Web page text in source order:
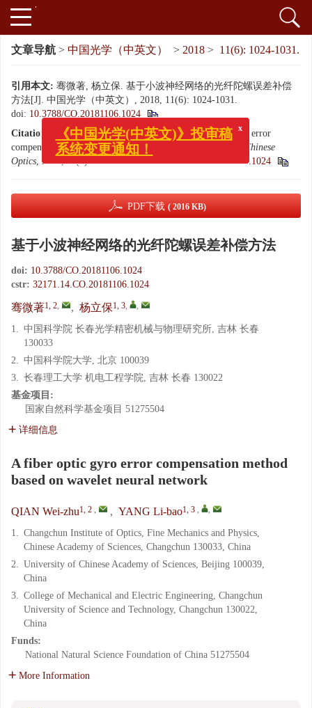
文章导航 > 中国光学（中英文） > 2018 > 11(6): 1024-1031.
引用本文: 骞微著, 杨立保. 基于小波神经网络的光纤陀螺误差补偿
方法[J]. 中国光学（中英文）, 2018, 11(6): 1024-1031.
doi: 10.3788/CO.20181106.1024
Citation:
QIAN Wei-zhu, YANG Li-bao. A fiber optic gyro error
compensation method based on wavelet neural network[J].
Chinese
Optics, 2018, 11(6): 1024-1031.doi:10.3788/CO.20181106.1024
PDF下载 ( 2016 KB)
基于小波神经网络的光纤陀螺误差补偿方法
doi: 10.3788/CO.20181106.1024
cstr: 32171.14.CO.20181106.1024
骞微著1, 2, , 杨立保1, 3, ,
1. 中国科学院 长春光学精密机械与物理研究所, 吉林 长春
130033
2. 中国科学院大学, 北京 100039
3. 长春理工大学 机电工程学院, 吉林 长春 130022
基金项目:
国家自然科学基金项目 51275504
详细信息
A fiber optic gyro error compensation method
based on wavelet neural network
QIAN Wei-zhu1, 2 , , YANG Li-bao1, 3 , ,
1. Changchun Institute of Optics, Fine Mechanics and Physics,
Chinese Academy of Sciences, Changchun 130033, China
2. University of Chinese Academy of Sciences, Beijing 100039,
China
3. College of Mechanical and Electric Engineering, Changchun
University of Science and Technology, Changchun 130022,
China
Funds:
National Natural Science Foundation of China 51275504
More Information
x
《中国光学(中英文)》投审稿
系统变更通知！